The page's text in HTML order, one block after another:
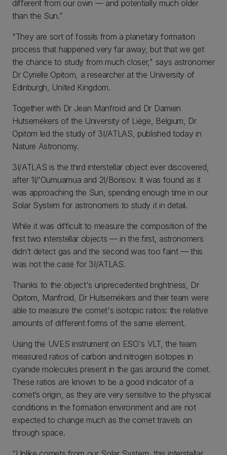
different from our own — and potentially much older
than the Sun.”
"They are sort of fossils from a planetary formation
process that happened very far away, but that we get
the chance to study from much closer," says astronomer
Dr Cyrielle Opitom, a researcher at the University of
Edinburgh, United Kingdom.
Together with Dr Jean Manfroid and Dr Damien
Hutsemékers of the University of Liège, Belgium, Dr
Opitom led the study of 3I/ATLAS, published today in
Nature Astronomy.
3I/ATLAS is the third interstellar object ever discovered,
after 1I/ʻOumuamua and 2I/Borisov. It was found as it
was approaching the Sun, spending enough time in our
Solar System for astronomers to study it in detail.
While it was difficult to measure the composition of the
first two interstellar objects — in the first, astronomers
didn’t detect gas and the second was too faint — this
was not the case for 3I/ATLAS.
Thanks to the object's unprecedented brightness, Dr
Opitom, Manfroid, Dr Hutsemékers and their team were
able to measure the comet's isotopic ratios: the relative
amounts of different forms of the same element.
Using the UVES instrument on ESO's VLT, the team
measured ratios of carbon and nitrogen isotopes in
cyanide molecules present in the gas around the comet.
These ratios are known to be a good indicator of a
comet’s origin, as they are very sensitive to the physical
conditions in the formation environment and are not
expected to change much as the comet travels on
through space.